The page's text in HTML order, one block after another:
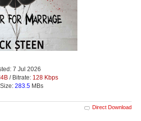
7 Jul 2026
/ Bitrate: 128 Kbps
283.5MBs
Direct Download